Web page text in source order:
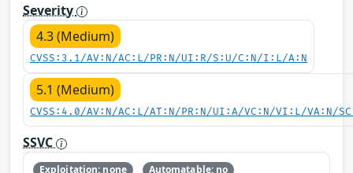
Severity
4.3 (Medium)
CVSS:3.1/AV:N/AC:L/PR:N/UI:R/S:U/C:N/I:L/A:N
5.1 (Medium)
CVSS:4.0/AV:N/AC:L/AT:N/PR:N/UI:A/VC:N/VI:L/VA:N/
SSVC
Exploitation: none
Automatable: no